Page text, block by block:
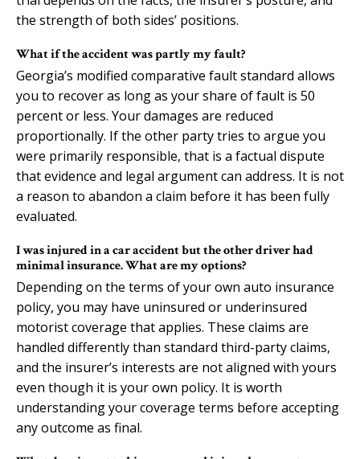
the strength of both sides’ positions.
What if the accident was partly my fault?
Georgia’s modified comparative fault standard allows
you to recover as long as your share of fault is 50
percent or less. Your damages are reduced
proportionally. If the other party tries to argue you
were primarily responsible, that is a factual dispute
that evidence and legal argument can address. It is not
a reason to abandon a claim before it has been fully
evaluated.
I was injured in a car accident but the other driver had
minimal insurance. What are my options?
Depending on the terms of your own auto insurance
policy, you may have uninsured or underinsured
motorist coverage that applies. These claims are
handled differently than standard third-party claims,
and the insurer’s interests are not aligned with yours
even though it is your own policy. It is worth
understanding your coverage terms before accepting
any outcome as final.